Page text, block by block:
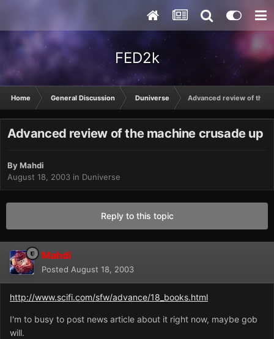
FED2k
Home General Discussion Duniverse Advanced review of the
Advanced review of the machine crusade up
ByMahdi
August 18, 2003 in Duniverse
Reply to this topic
Mahdi
Posted August 18, 2003
http://www.scifi.com/sfw/advance/18_books.html
I'm to busy to post news article about it right now, maybe gob
will.